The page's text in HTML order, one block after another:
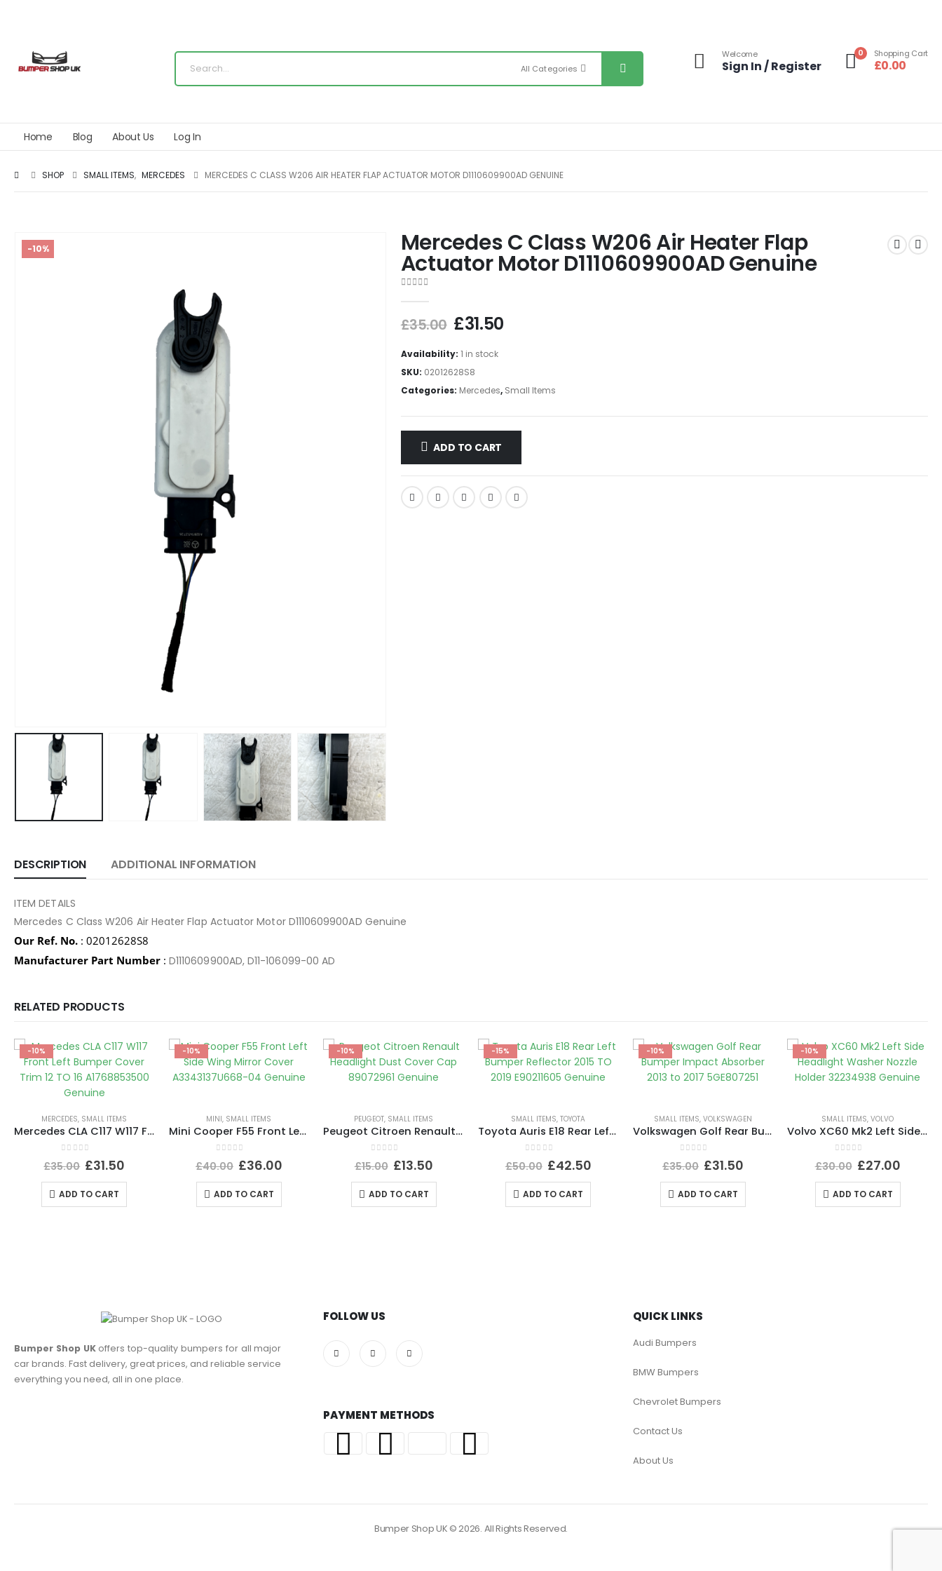
All Categories
Welcome
Sign In / Register
0 Shopping Cart
£0.00
Home Blog About Us Log In
SHOP SMALL ITEMS, MERCEDES MERCEDES C CLASS W206 AIR HEATER FLAP ACTUATOR MOTOR D1110609900AD GENUINE
-10% Mercedes C Class W206 Air Heater Flap
Actuator Motor D1110609900AD Genuine
£35.00 £31.50
Availability: 1 in stock
SKU: 02012628S8
Categories: Mercedes, Small Items
ADD TO CART
DESCRIPTION ADDITIONAL INFORMATION
ITEM DETAILS
Mercedes C Class W206 Air Heater Flap Actuator Motor D1110609900AD Genuine
Our Ref. No. : 02012628S8
Manufacturer Part Number : D1110609900AD, D11-106099-00 AD
RELATED PRODUCTS
-10%
MERCEDES, SMALL ITEMS
Mercedes CLA C117 W117 Front Left Bumper Cover Trim 12 TO 16 A1768853500 Genuine
out of 5
£35.00 £31.50
ADD TO CART
-10%
MINI, SMALL ITEMS
Mini Cooper F55 Front Left Side Wing Mirror Cover A3343137U668-04 Genuine
out of 5
£40.00 £36.00
ADD TO CART
-10%
PEUGEOT, SMALL ITEMS
Peugeot Citroen Renault Headlight Dust Cover Cap 89072961 Genuine
out of 5
£15.00 £13.50
ADD TO CART
-15%
SMALL ITEMS,TOYOTA
Toyota Auris E18 Rear Left Bumper Reflector 2015 TO 2019 E90211605 Genuine
out of 5
£50.00 £42.50
ADD TO CART
-10%
SMALL ITEMS, VOLKSWAGEN
Volkswagen Golf Rear Bumper Impact Absorber 2013 to 2017 5GE807251
out of 5
£35.00 £31.50
ADD TO CART
-10%
SMALL ITEMS,VOLVO
Volvo XC60 Mk2 Left Side Headlight Washer Nozzle Holder 32234938 Genuine
out of 5
£30.00 £27.00
ADD TO CART
Bumper Shop UKoffers top-quality bumpers for all major
car brands. Fast delivery, great prices, and reliable service
everything you need, all in one place.
FOLLOW US
PAYMENT METHODS
QUICK LINKS
Audi Bumpers
BMW Bumpers
Chevrolet Bumpers
Contact Us
About Us
Bumper Shop UK © 2026. All Rights Reserved.